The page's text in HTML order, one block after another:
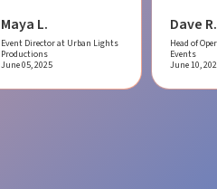
Maya L.
Event Director at Urban Lights
Productions
June 05, 2025
Dave R.
Head of
Events
June 10,